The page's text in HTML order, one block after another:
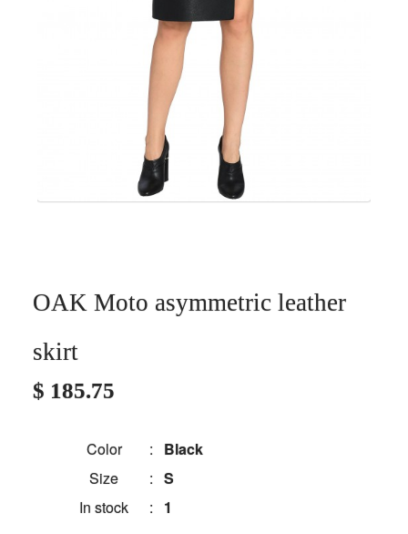
OAK Moto asymmetric leather
skirt
$ 185.75
Color : Black
Size
: S
In stock
: 1